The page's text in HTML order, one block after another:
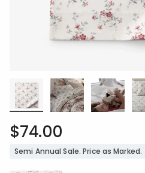
$74.00
Semi Annual Sale. Price as Marked.